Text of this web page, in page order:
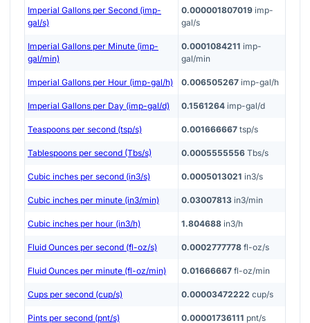
Imperial Gallons per Second (imp-
gal/s)
0.000001807019 imp-
gal/s
Imperial Gallons per Minute (imp-
gal/min)
0.0001084211 imp-
gal/min
Imperial Gallons per Hour (imp-gal/h) 0.006505267 imp-gal/h
Imperial Gallons per Day (imp-gal/d) 0.1561264 imp-gal/d
Teaspoons per second (tsp/s) 0.001666667 tsp/s
Tablespoons per second (Tbs/s) 0.0005555556 Tbs/s
Cubic inches per second (in3/s) 0.0005013021 in3/s
Cubic inches per minute (in3/min) 0.03007813 in3/min
Cubic inches per hour (in3/h) 1.804688 in3/h
Fluid Ounces per second (fl-oz/s) 0.0002777778 fl-oz/s
Fluid Ounces per minute (fl-oz/min) 0.01666667 fl-oz/min
Cups per second (cup/s) 0.00003472222 cup/s
Pints per second (pnt/s) 0.00001736111 pnt/s